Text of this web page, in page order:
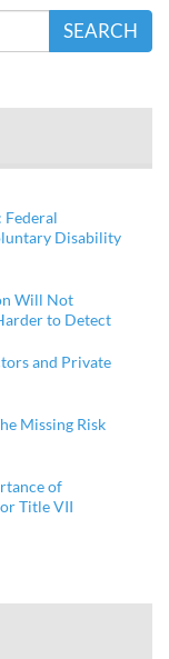
SEARCH
Federal
Disability
Will Not
to Detect
and Private
Missing Risk
of
Title VII